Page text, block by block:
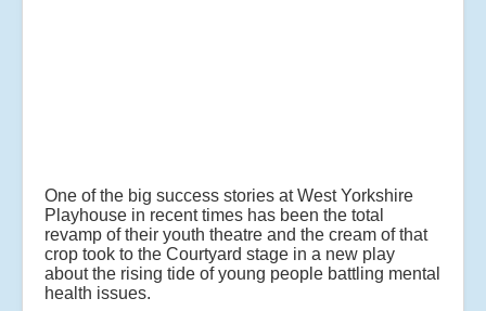
One of the big success stories at West Yorkshire
Playhouse in recent times has been the total
revamp of their youth theatre and the cream of that
crop took to the Courtyard stage in a new play
about the rising tide of young people battling mental
health issues.